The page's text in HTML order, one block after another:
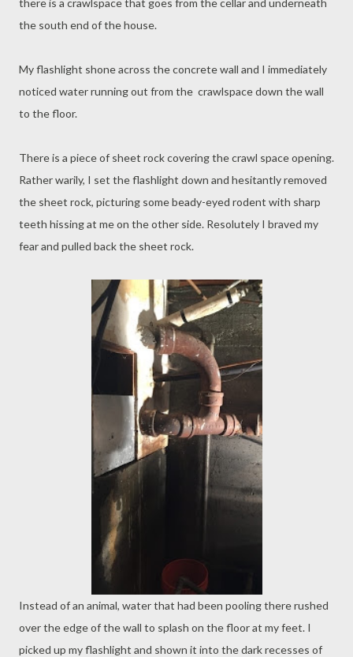
there is a crawlspace that goes from the cellar and underneath
the south end of the house.
My flashlight shone across the concrete wall and I immediately
noticed water running out from the crawlspace down the wall
to the floor.
There is a piece of sheet rock covering the crawl space opening.
Rather warily, I set the flashlight down and hesitantly removed
the sheet rock, picturing some beady-eyed rodent with sharp
teeth hissing at me on the other side. Resolutely I braved my
fear and pulled back the sheet rock.
Instead of an animal, water that had been pooling there rushed
over the edge of the wall to splash on the floor at my feet. I
picked up my flashlight and shown it into the dark recesses of